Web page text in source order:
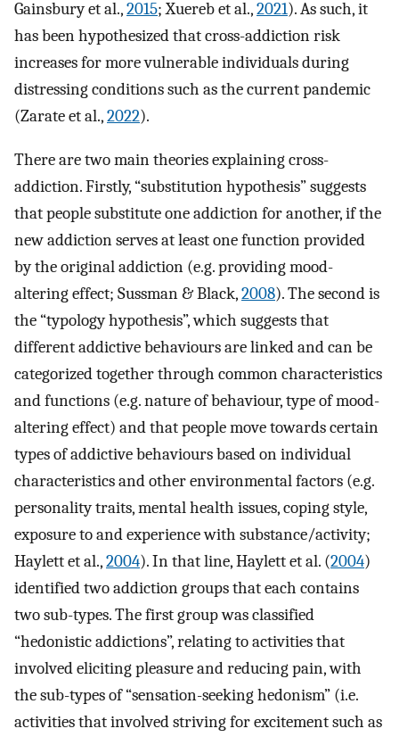
Gainsbury et al.,2015; Xuereb et al.,2021). As such, it
has been hypothesized that cross-addiction risk
increases for more vulnerable individuals during
distressing conditions such as the current pandemic
(Zarate et al.,2022).
There are two main theories explaining cross-
addiction. Firstly, “substitution hypothesis” suggests
that people substitute one addiction for another, if the
new addiction serves at least one function provided
by the original addiction (e.g. providing mood-
altering effect; Sussman & Black,2008). The second is
the “typology hypothesis”, which suggests that
different addictive behaviours are linked and can be
categorized together through common characteristics
and functions (e.g. nature of behaviour, type of mood-
altering effect) and that people move towards certain
types of addictive behaviours based on individual
characteristics and other environmental factors (e.g.
personality traits, mental health issues, coping style,
exposure to and experience with substance/activity;
Haylett et al.,2004). In that line, Haylett et al. (2004)
identified two addiction groups that each contains
two sub-types. The first group was classified
“hedonistic addictions”, relating to activities that
involved eliciting pleasure and reducing pain, with
the sub-types of “sensation-seeking hedonism” (i.e.
activities that involved striving for excitement such as